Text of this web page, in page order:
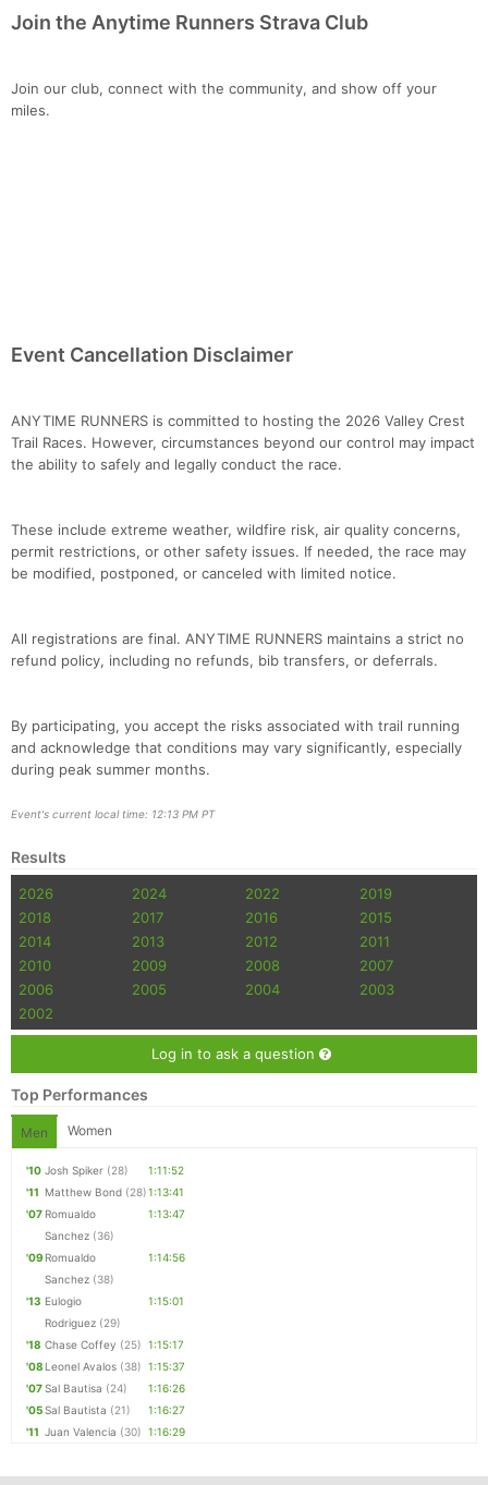
Join the Anytime Runners Strava Club
Join our club, connect with the community, and show off your
miles.
Event Cancellation Disclaimer
ANYTIME RUNNERS is committed to hosting the 2026 Valley Crest
Trail Races. However, circumstances beyond our control may impact
the ability to safely and legally conduct the race.
These include extreme weather, wildfire risk, air quality concerns,
permit restrictions, or other safety issues. If needed, the race may
be modified, postponed, or canceled with limited notice.
All registrations are final. ANYTIME RUNNERS maintains a strict no
refund policy, including no refunds, bib transfers, or deferrals.
By participating, you accept the risks associated with trail running
and acknowledge that conditions may vary significantly, especially
during peak summer months.
Event's current local time: 12:13 PM PT
Results
2026 2024 2022
2019
2018
2017 2016
2015
2014
2013 2012
2011
2010
2009 2008
2007
2006
2005 2004
2003
2002
Log in to ask a question
Top Performances
Men Women
'10 Josh Spiker (28)
1:11:52
'11 Matthew Bond (28)1:13:41
'07 Romualdo
Sanchez (36)
1:13:47
'09 Romualdo
Sanchez (38)
1:14:56
'13 Eulogio
Rodriguez (29)
1:15:01
'18 Chase Coffey (25) 1:15:17
'08 Leonel Avalos (38) 1:15:37
'07Sal Bautisa (24)
1:16:26
'05Sal Bautista (21)
1:16:27
'11 Juan Valencia (30) 1:16:29